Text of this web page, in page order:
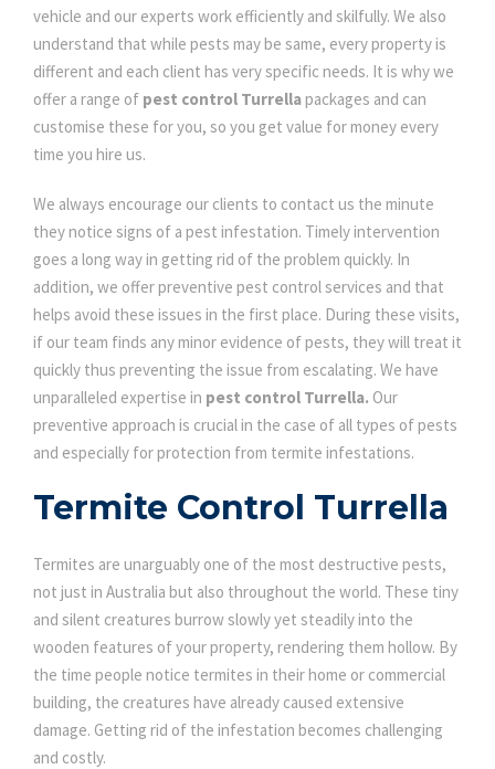
vehicle and our experts work efficiently and skilfully. We also
understand that while pests may be same, every property is
different and each client has very specific needs. It is why we
offer a range of pest control Turrellapackages and can
customise these for you, so you get value for money every
time you hire us.
We always encourage our clients to contact us the minute
they notice signs of a pest infestation. Timely intervention
goes a long way in getting rid of the problem quickly. In
addition, we offer preventive pest control services and that
helps avoid these issues in the first place. During these visits,
if our team finds any minor evidence of pests, they will treat it
quickly thus preventing the issue from escalating. We have
unparalleled expertise in pest control Turrella. Our
preventive approach is crucial in the case of all types of pests
and especially for protection from termite infestations.
Termite Control Turrella
Termites are unarguably one of the most destructive pests,
not just in Australia but also throughout the world. These tiny
and silent creatures burrow slowly yet steadily into the
wooden features of your property, rendering them hollow. By
the time people notice termites in their home or commercial
building, the creatures have already caused extensive
damage. Getting rid of the infestation becomes challenging
and costly.